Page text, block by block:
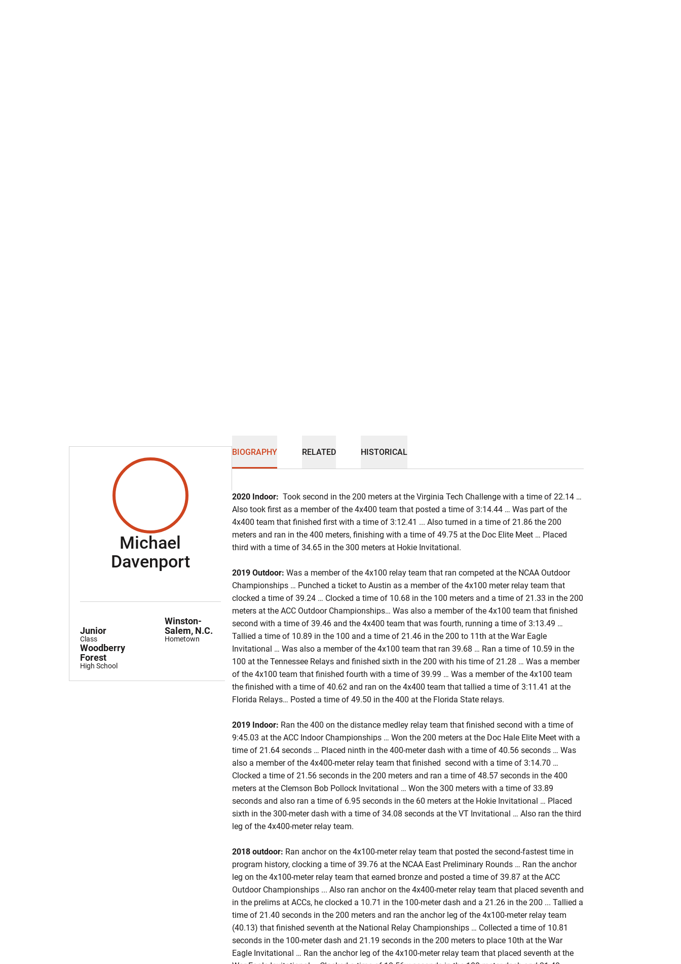
Michael
DavenportSeason 2019
Class
Junior
Hometown
Winston-
Salem, N.C.
High School
Woodberry
Forest
BIOGRAPHY RELATED HISTORICAL
2020 Indoor: Took second in the 200 meters at the Virginia Tech Challenge with a time of 22.14 …
Also took first as a member of the 4x400 team that posted a time of 3:14.44 … Was part of the
4x400 team that finished first with a time of 3:12.41 ... Also turned in a time of 21.86 the 200
meters and ran in the 400 meters, finishing with a time of 49.75 at the Doc Elite Meet … Placed
third with a time of 34.65 in the 300 meters at Hokie Invitational.
2019 Outdoor: Was a member of the 4x100 relay team that ran competed at the NCAA Outdoor
Championships … Punched a ticket to Austin as a member of the 4x100 meter relay team that
clocked a time of 39.24 … Clocked a time of 10.68 in the 100 meters and a time of 21.33 in the 200
meters at the ACC Outdoor Championships… Was also a member of the 4x100 team that finished
second with a time of 39.46 and the 4x400 team that was fourth, running a time of 3:13.49 …
Tallied a time of 10.89 in the 100 and a time of 21.46 in the 200 to 11th at the War Eagle
Invitational … Was also a member of the 4x100 team that ran 39.68 … Ran a time of 10.59 in the
100 at the Tennessee Relays and finished sixth in the 200 with his time of 21.28 … Was a member
of the 4x100 team that finished fourth with a time of 39.99 … Was a member of the 4x100 team
the finished with a time of 40.62 and ran on the 4x400 team that tallied a time of 3:11.41 at the
Florida Relays… Posted a time of 49.50 in the 400 at the Florida State relays.
2019 Indoor: Ran the 400 on the distance medley relay team that finished second with a time of
9:45.03 at the ACC Indoor Championships … Won the 200 meters at the Doc Hale Elite Meet with a
time of 21.64 seconds … Placed ninth in the 400-meter dash with a time of 40.56 seconds … Was
also a member of the 4x400-meter relay team that finished second with a time of 3:14.70 …
Clocked a time of 21.56 seconds in the 200 meters and ran a time of 48.57 seconds in the 400
meters at the Clemson Bob Pollock Invitational … Won the 300 meters with a time of 33.89
seconds and also ran a time of 6.95 seconds in the 60 meters at the Hokie Invitational … Placed
sixth in the 300-meter dash with a time of 34.08 seconds at the VT Invitational … Also ran the third
leg of the 4x400-meter relay team.
2018 outdoor: Ran anchor on the 4x100-meter relay team that posted the second-fastest time in
program history, clocking a time of 39.76 at the NCAA East Preliminary Rounds … Ran the anchor
leg on the 4x100-meter relay team that earned bronze and posted a time of 39.87 at the ACC
Outdoor Championships ... Also ran anchor on the 4x400-meter relay team that placed seventh and
in the prelims at ACCs, he clocked a 10.71 in the 100-meter dash and a 21.26 in the 200 ... Tallied a
time of 21.40 seconds in the 200 meters and ran the anchor leg of the 4x100-meter relay team
(40.13) that finished seventh at the National Relay Championships … Collected a time of 10.81
seconds in the 100-meter dash and 21.19 seconds in the 200 meters to place 10th at the War
Eagle Invitational … Ran the anchor leg of the 4x100-meter relay team that placed seventh at the